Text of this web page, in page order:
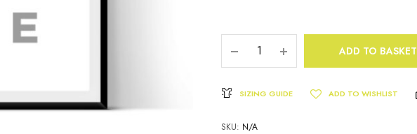
ADD TO BASKET
SIZING GUIDE ADD TO WISHLIST
SKU: N/A